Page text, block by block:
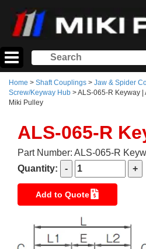
Home > Shaft Couplings > Jaw & Spider
Screw/Keyway Hub > ALS-065-R Keyway |
Miki Pulley
ALS-065-R
Part Number: ALS-065-R
Quantity:
Add to Quote